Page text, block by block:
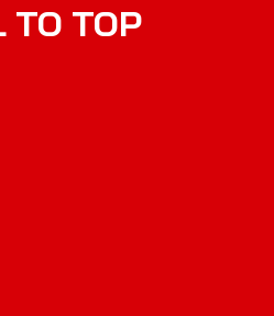
TO TOP